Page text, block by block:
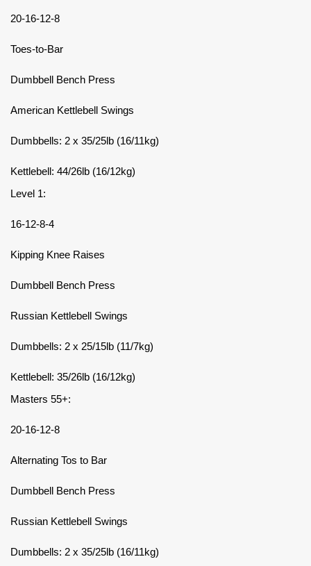
20-16-12-8
Toes-to-Bar
Dumbbell Bench Press
American Kettlebell Swings
Dumbbells: 2 x 35/25lb (16/11kg)
Kettlebell: 44/26lb (16/12kg)
Level 1:
16-12-8-4
Kipping Knee Raises
Dumbbell Bench Press
Russian Kettlebell Swings
Dumbbells: 2 x 25/15lb (11/7kg)
Kettlebell: 35/26lb (16/12kg)
Masters 55+:
20-16-12-8
Alternating Tos to Bar
Dumbbell Bench Press
Russian Kettlebell Swings
Dumbbells: 2 x 35/25lb (16/11kg)